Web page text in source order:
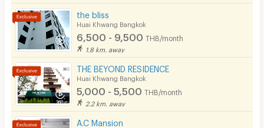
the bliss
Huai Khwang Bangkok
6,500 - 9,500 THB/month
1.8 km. away
THE BEYOND RESIDENCE
Huai Khwang Bangkok
5,000 - 5,500 THB/month
2.2 km. away
A.C Mansion